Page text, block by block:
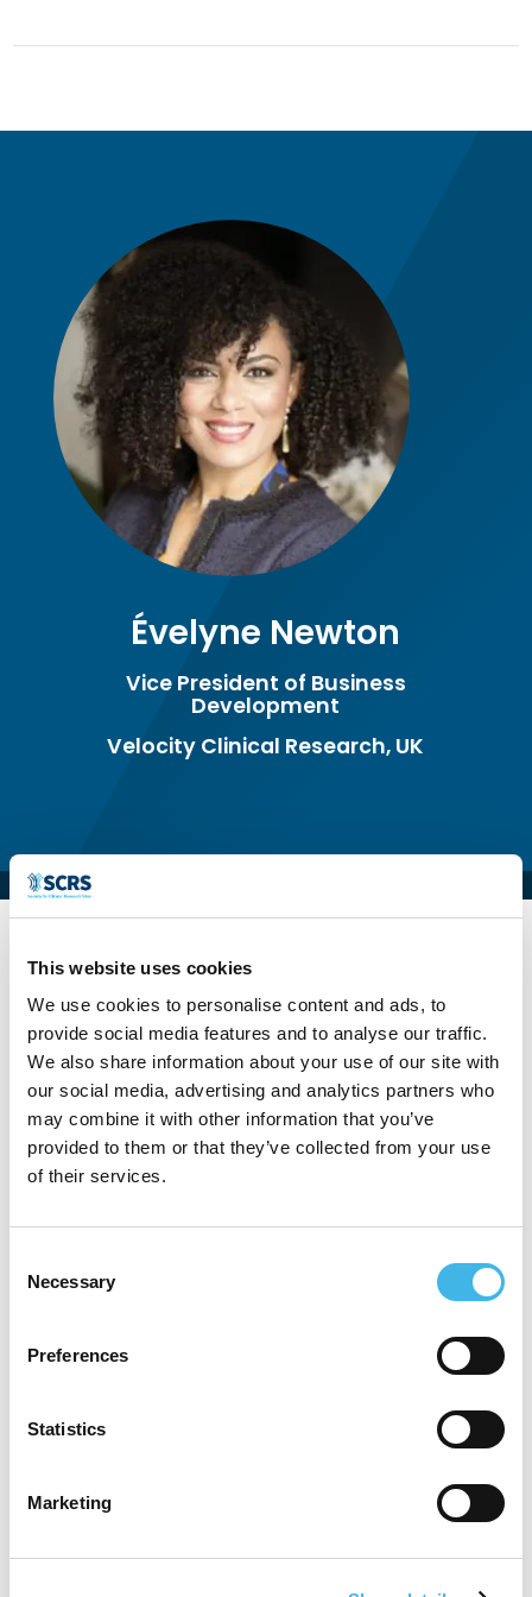
This website uses cookies
We use cookies to personalise content and ads, to
provide social media features and to analyse our traffic.
We also share information about your use of our site with
our social media, advertising and analytics partners who
may combine it with other information that you’ve
provided to them or that they’ve collected from your use
of their services.
Selection
Necessary
Preferences
Statistics
Marketing
Évelyne Newton
Vice President of Business
Development
Velocity Clinical Research, UK
Évelyne Newton is the Vice President of
Business Development at Velocity Clinical
Research. With over 20 years of experience
in the healthcare and clinical research
sector, she is responsible for leading key
strategic partnerships and driving sales in
Europe. Évelyne is also passionate about
diversity, equity, inclusion, and belonging
(DEIB), serving as the co-chair of the DEIB
She has previously held positions at Fisher
expertise is crucial for maximizing cross-
selling opportunities and enhancing the